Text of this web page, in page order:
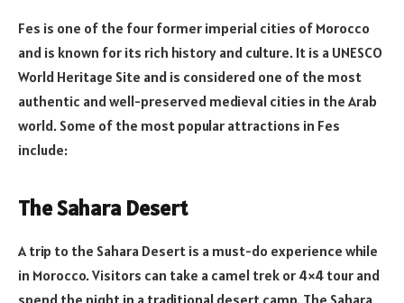
Fes is one of the four former imperial cities of Morocco
and is known for its rich history and culture. It is a UNESCO
World Heritage Site and is considered one of the most
authentic and well-preserved medieval cities in the Arab
world. Some of the most popular attractions in Fes
include:
The Sahara Desert
A trip to the Sahara Desert is a must-do experience while
in Morocco. Visitors can take a camel trek or 4×4 tour and